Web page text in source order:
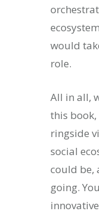
would
role.
All in all,
this book,
ringside
social
could be,
going.